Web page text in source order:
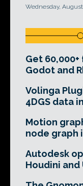
Wednesday,
Get
Godot and
Volinga
4DGS data
Motion
node graph
Autodesk
Houdini and